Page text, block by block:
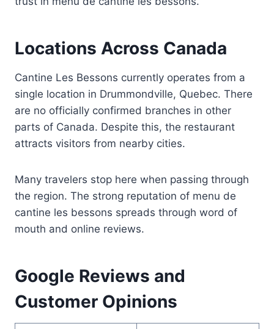
Locations Across Canada
Cantine Les Bessons currently operates from a
single location in Drummondville, Quebec. There
are no officially confirmed branches in other
parts of Canada. Despite this, the restaurant
attracts visitors from nearby cities.
Many travelers stop here when passing through
the region. The strong reputation of menu de
cantine les bessons spreads through word of
mouth and online reviews.
Google Reviews and
Customer Opinions